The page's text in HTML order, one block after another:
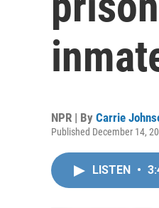
NPR | By Carrie
Published December 14,
LISTEN •